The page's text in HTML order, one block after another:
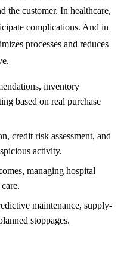
the customer. In healthcare,
complications. And in
processes and reduces
inventory
based on real purchase
credit risk assessment, and
activity.
managing hospital
maintenance, supply-
stoppages.